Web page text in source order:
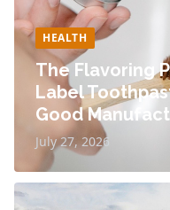
HEALTH
The Flavoring
Label
Good
July 27, 2026